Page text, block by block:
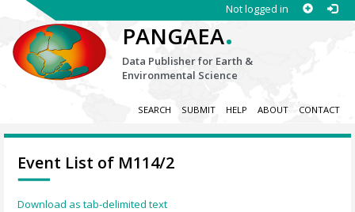
Not logged in
PANGAEA.
Data Publisher for Earth &
Environmental Science
SEARCH SUBMIT HELP ABOUT CONTACT
Event List of M114/2
Download as tab-delimited text